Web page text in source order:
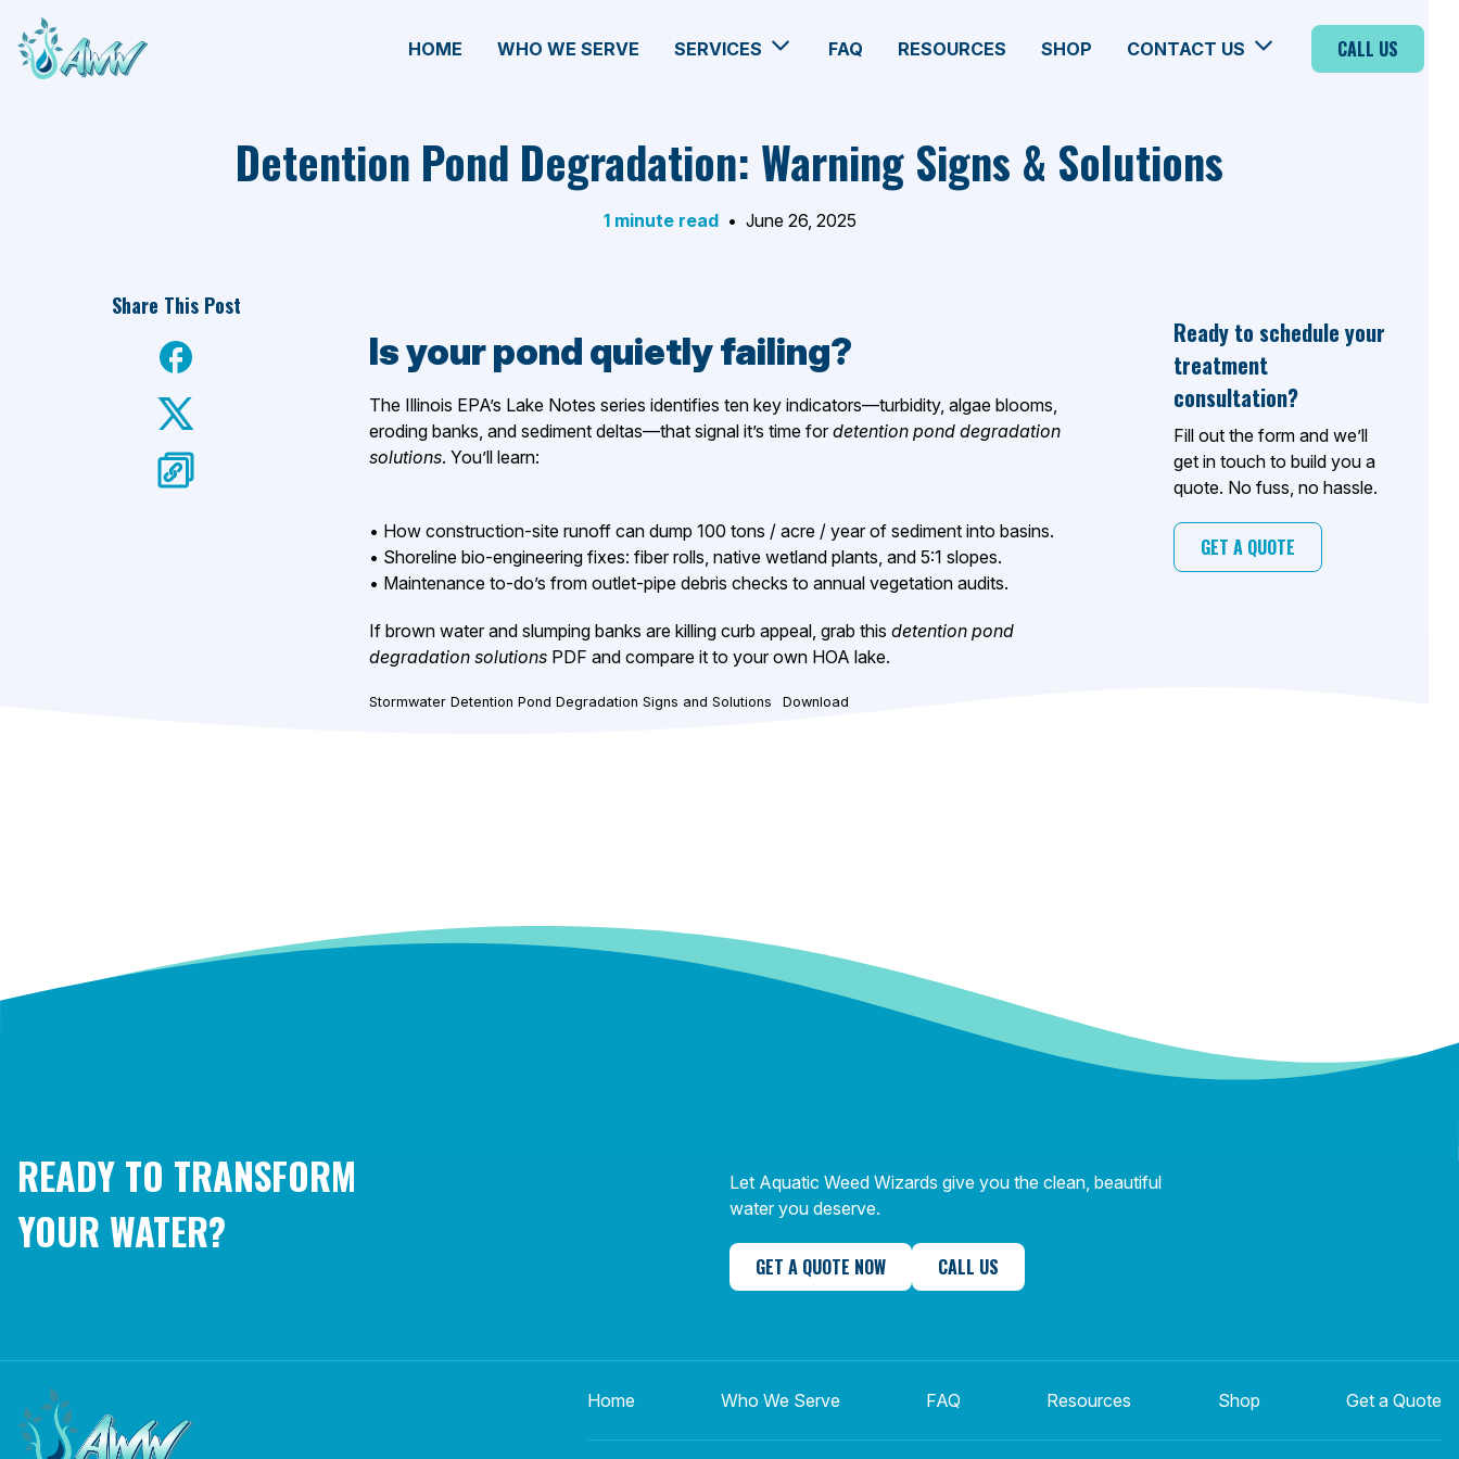
HOME WHO WE SERVE SERVICES FAQ RESOURCES SHOP CONTACT US CALL US
Detention Pond Degradation: Warning Signs & Solutions
1 minute read • June 26, 2025
Share This Post
Is your pond quietly failing?
The Illinois EPA’s Lake Notes series identifies ten key indicators—turbidity, algae blooms,
eroding banks, and sediment deltas—that signal it’s time fordetention pond degradation
solutions. You’ll learn:
• How construction-site runoff can dump 100 tons / acre / year of sediment into basins.
• Shoreline bio-engineering fixes: fiber rolls, native wetland plants, and 5:1 slopes.
• Maintenance to-do’s from outlet-pipe debris checks to annual vegetation audits.
If brown water and slumping banks are killing curb appeal, grab this detention pond
degradation solutions PDF and compare it to your own HOA lake.
Stormwater Detention Pond Degradation Signs and Solutions Download
Ready to schedule your
treatment
consultation?
Fill out the form and we’ll
get in touch to build you a
quote. No fuss, no hassle.
GET A QUOTE
READY TO TRANSFORM
YOUR WATER?
Let Aquatic Weed Wizards give you the clean, beautiful
water you deserve.
GET A QUOTE NOW CALL US
Home Who We Serve FAQ Resources Shop Get a Quote